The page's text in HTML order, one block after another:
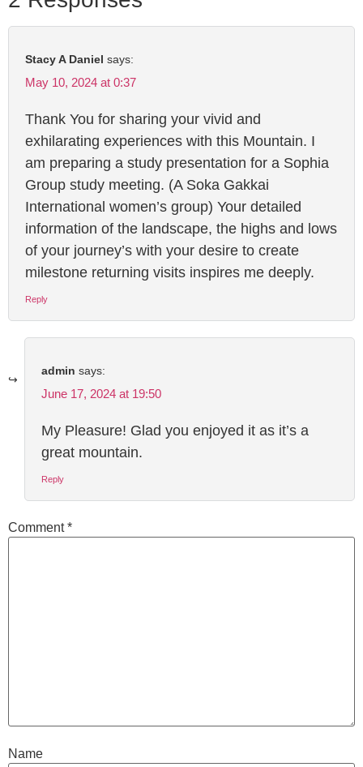
Stacy A Daniel says:
May 10, 2024 at 0:37
Thank You for sharing your vivid and
exhilarating experiences with this Mountain. I
am preparing a study presentation for a Sophia
Group study meeting. (A Soka Gakkai
International women’s group) Your detailed
information of the landscape, the highs and lows
of your journey’s with your desire to create
milestone returning visits inspires me deeply.
Reply
admin says:
June 17, 2024 at 19:50
My Pleasure! Glad you enjoyed it as it’s a
great mountain.
Reply
Comment*
Name